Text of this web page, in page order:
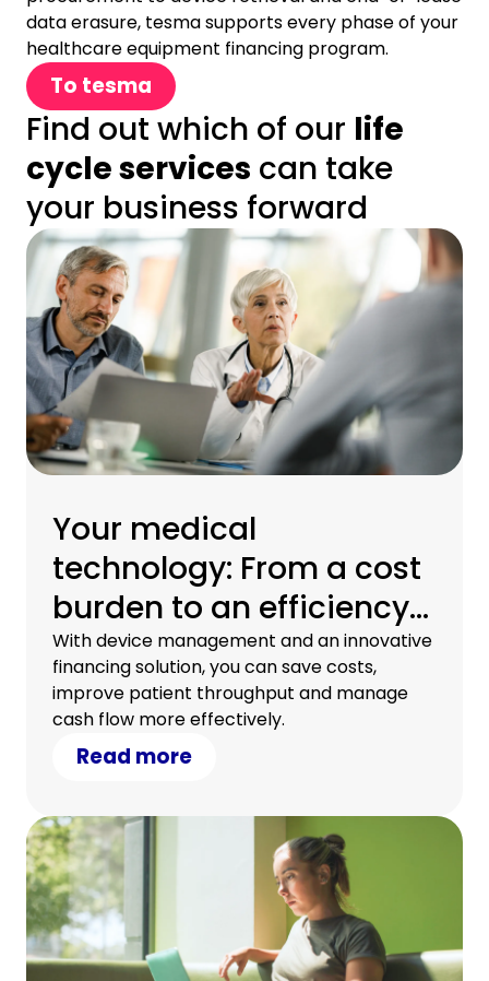
data erasure, tesma supports every phase of your
healthcare equipment financing program.
To tesma
Find out which of our life
cycle services can take
your business forward
Your medical
technology: From a cost
burden to an efficiency
driver
With device management and an innovative
financing solution, you can save costs,
improve patient throughput and manage
cash flow more effectively.
Read more